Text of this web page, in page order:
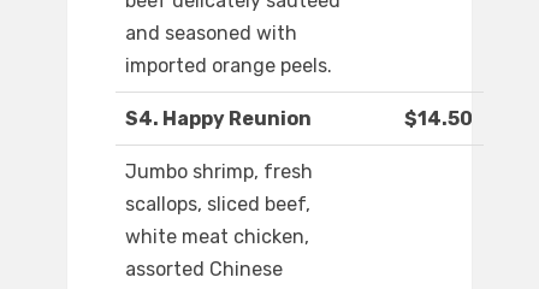
and seasoned with
imported orange peels.
S4. Happy Reunion $14.50
Jumbo shrimp, fresh
scallops, sliced beef,
white meat chicken,
assorted Chinese